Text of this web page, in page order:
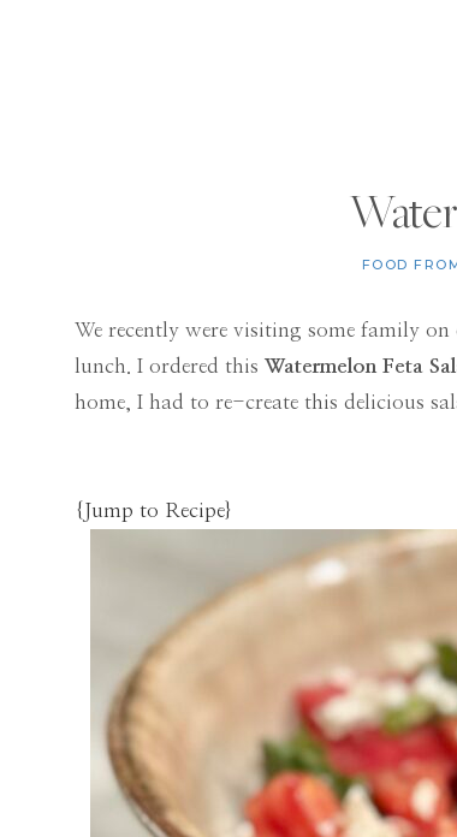
FOOD
We recently were visiting some family
lunch. I ordered this Watermelon Feta
home, I had to re-create this delicious
{Jump to Recipe}